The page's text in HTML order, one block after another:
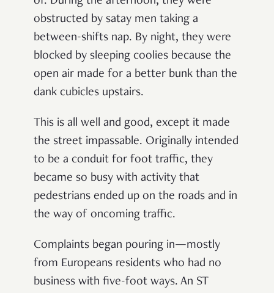
obstructed by satay men taking a
between-shifts nap. By night, they were
blocked by sleeping coolies because the
open air made for a better bunk than the
dank cubicles upstairs.
This is all well and good, except it made
the street impassable. Originally intended
to be a conduit for foot traffic, they
became so busy with activity that
pedestrians ended up on the roads and in
the way of oncoming traffic.
Complaints began pouring in—mostly
from Europeans residents who had no
business with five-foot ways. An ST